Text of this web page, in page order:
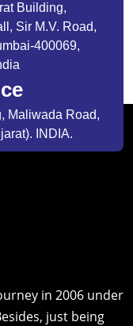
Building,
Sir M.V. Road,
400069,
Maliwada Road,
INDIA.
in 2006 under
just being